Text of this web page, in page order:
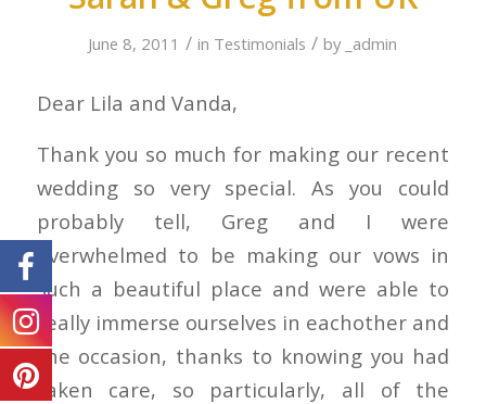
June 8, 2011 / in Testimonials / by _admin
Dear Lila and Vanda,
Thank you so much for making our recent
wedding so very special. As you could
probably tell, Greg and I were
overwhelmed to be making our vows in
such a beautiful place and were able to
really immerse ourselves in eachother and
the occasion, thanks to knowing you had
taken care, so particularly, all of the